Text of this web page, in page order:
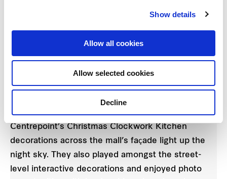
Show details
Allow all cookies
Allow selected cookies
Decline
The Chesire Cat from Creativiva's Alice in
Wonderland poses amongst a sea of shoppers at
The Centrepoint the pre-show parade.
The party reached its climax when the children
were brought outdoors to witness The
Centrepoint’s Christmas Clockwork Kitchen
decorations across the mall’s façade light up the
night sky. They also played amongst the street-
level interactive decorations and enjoyed photo